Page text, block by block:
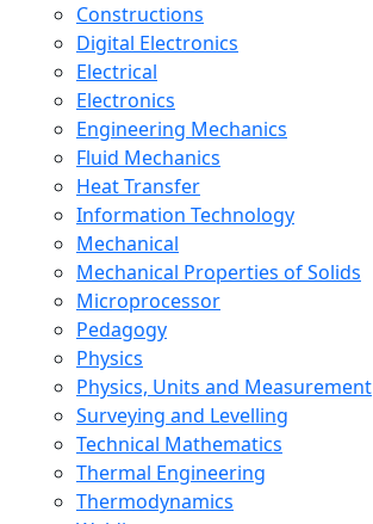
Constructions
Digital Electronics
Electrical
Electronics
Engineering Mechanics
Fluid Mechanics
Heat Transfer
Information Technology
Mechanical
Mechanical Properties of Solids
Microprocessor
Pedagogy
Physics
Physics, Units and Measurement
Surveying and Levelling
Technical Mathematics
Thermal Engineering
Thermodynamics